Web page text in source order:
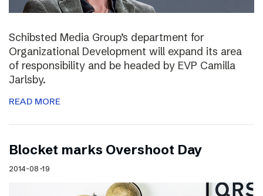
Schibsted Media Group’s department for
Organizational Development will expand its area
of responsibility and be headed by EVP Camilla
Jarlsby.
READ MORE
Blocket marks Overshoot Day
2014-08-19